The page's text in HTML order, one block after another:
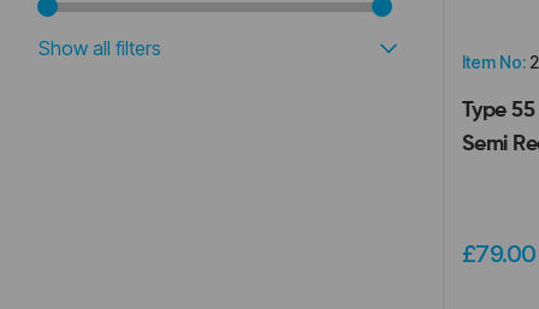
Show all filters
Item No:
Type
Semi